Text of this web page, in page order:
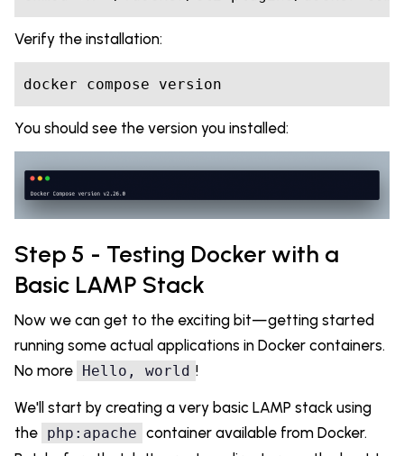
Verify the installation:
You should see the version you installed:
Step 5 - Testing Docker with a
Basic LAMP Stack
Now we can get to the exciting bit—getting started
running some actual applications in Docker containers.
No more Hello, world !
We'll start by creating a very basic LAMP stack using
the php:apache container available from Docker.